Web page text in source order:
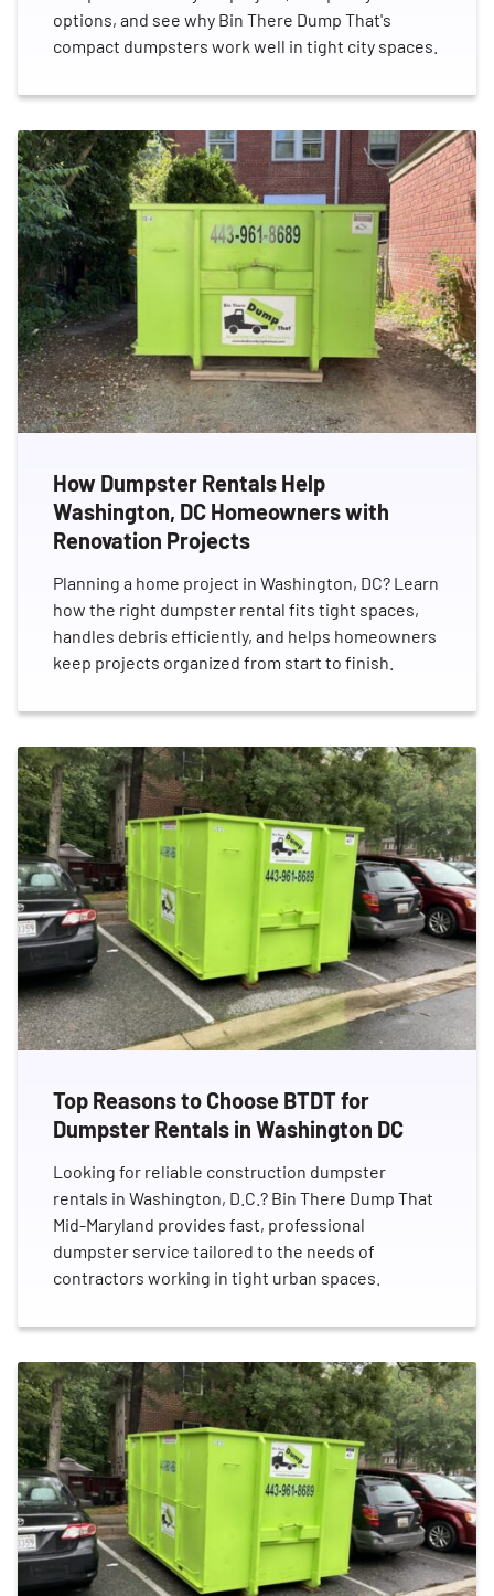
options, and see why Bin There Dump That's
compact dumpsters work well in tight city spaces.
How Dumpster Rentals Help
Washington, DC Homeowners with
Renovation Projects
Planning a home project in Washington, DC? Learn
how the right dumpster rental fits tight spaces,
handles debris efficiently, and helps homeowners
keep projects organized from start to finish.
Top Reasons to Choose BTDT for
Dumpster Rentals in Washington DC
Looking for reliable construction dumpster
rentals in Washington, D.C.? Bin There Dump That
Mid-Maryland provides fast, professional
dumpster service tailored to the needs of
contractors working in tight urban spaces.
Search for:
SEARCH